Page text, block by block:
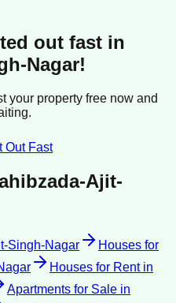
out fast in
Nagar!
your property free now and
Out Fast
Ajit-
Singh-Nagar
Houses for
Houses for Rentin
Apartments for Sale in